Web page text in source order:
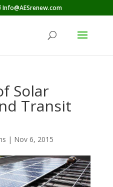
Info@AESrenew.com
Solar
Transit
| Nov 6, 2015